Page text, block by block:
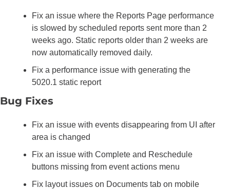
Fix an issue where the Reports Page performance
is slowed by scheduled reports sent more than 2
weeks ago. Static reports older than 2 weeks are
now automatically removed daily.
Fix a performance issue with generating the
5020.1 static report
Bug Fixes
Fix an issue with events disappearing from UI after
area is changed
Fix an issue with Complete and Reschedule
buttons missing from event actions menu
Fix layout issues on Documents tab on mobile